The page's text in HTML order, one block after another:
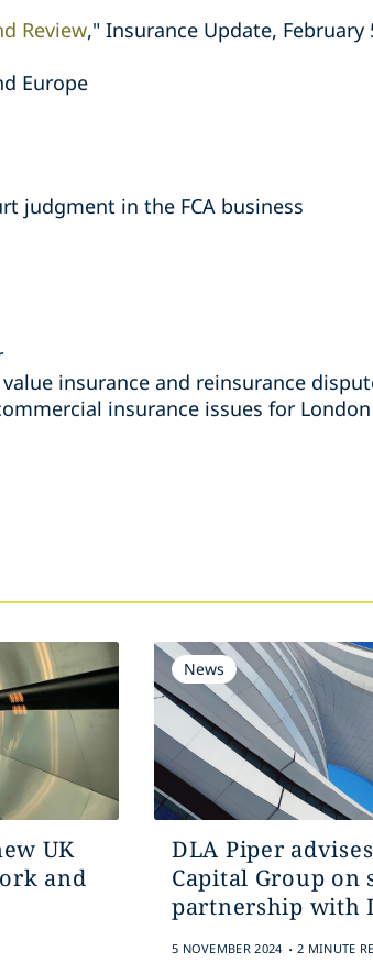
Review," Insurance Update, February
Europe
judgment in the FCA business
insurance and reinsurance
insurance issues for London
UK
and
News
DLA Piper
Capital Group on
partnership with
5 NOVEMBER 2024 . 2 MINUTE